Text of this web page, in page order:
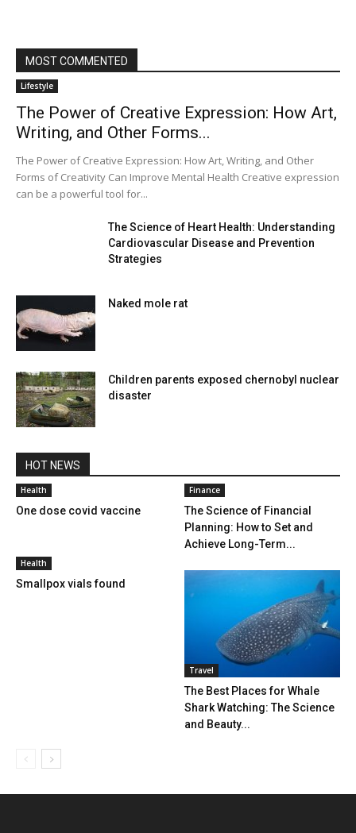
MOST COMMENTED
Lifestyle
The Power of Creative Expression: How Art,
Writing, and Other Forms...
The Power of Creative Expression: How Art, Writing, and Other
Forms of Creativity Can Improve Mental Health Creative expression
can be a powerful tool for...
The Science of Heart Health: Understanding
Cardiovascular Disease and Prevention
Strategies
Naked mole rat
Children parents exposed chernobyl nuclear
disaster
HOT NEWS
Health
One dose covid vaccine
Finance
The Science of Financial
Planning: How to Set and
Achieve Long-Term...
Health
Smallpox vials found
Travel
The Best Places for Whale
Shark Watching: The Science
and Beauty...